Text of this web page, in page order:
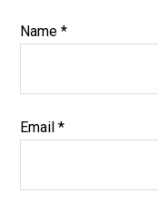
Name*
Email*